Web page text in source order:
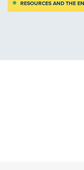
RESOURCES AND THE